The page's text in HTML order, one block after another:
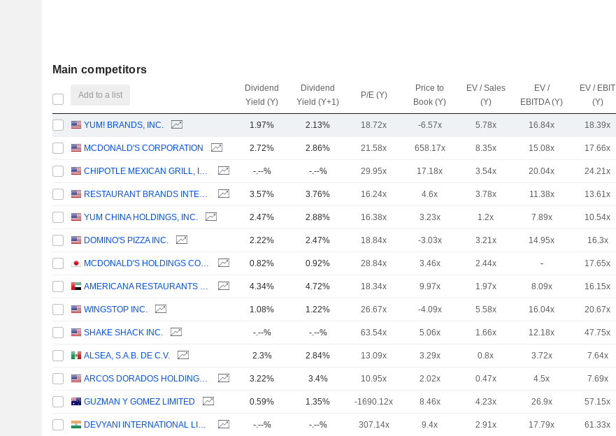
Main competitors
Add to a list
Dividend
Yield (Y)
Dividend
Yield (Y+1)
P/E (Y)
Price to
Book (Y)
EV / Sales
(Y)
EV /
EBITDA (Y)
EV / EBIT
(Y)
YUM! BRANDS, INC. 1.97% 2.13% 18.72x -6.57x 5.78x 16.84x 18.39x
MCDONALD'S CORPORATION 2.72% 2.86% 21.58x 658.17x 8.35x 15.08x 17.66x
CHIPOTLE MEXICAN GRILL, INC. -.--% -.--% 29.95x 17.18x 3.54x 20.04x 24.21x
RESTAURANT BRANDS INTERNATIONAL INC. 3.57% 3.76% 16.24x 4.6x 3.78x 11.38x 13.61x
YUM CHINA HOLDINGS, INC. 2.47% 2.88% 16.38x 3.23x 1.2x 7.89x 10.54x
DOMINO'S PIZZA INC. 2.22% 2.47% 18.84x -3.03x 3.21x 14.95x 16.3x
MCDONALD'S HOLDINGS COMPANY (JAPAN), LTD. 0.82% 0.92% 28.84x 3.46x 2.44x - 17.65x
AMERICANA RESTAURANTS INTERNATIONAL PLC 4.34% 4.72% 18.34x 9.97x 1.97x 8.09x 16.15x
WINGSTOP INC. 1.08% 1.22% 26.67x -4.09x 5.58x 16.04x 20.67x
SHAKE SHACK INC. -.--% -.--% 63.54x 5.06x 1.66x 12.18x 47.75x
ALSEA, S.A.B. DE C.V. 2.3% 2.84% 13.09x 3.29x 0.8x 3.72x 7.64x
ARCOS DORADOS HOLDINGS INC. 3.22% 3.4% 10.95x 2.02x 0.47x 4.5x 7.69x
GUZMAN Y GOMEZ LIMITED 0.59% 1.35% -1690.12x 8.46x 4.23x 26.9x 57.15x
DEVYANI INTERNATIONAL LIMITED -.--% -.--% 307.14x 9.4x 2.91x 17.79x 61.33x